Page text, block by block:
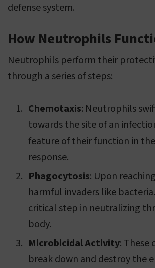
defense system.
How Neutrophils
Neutrophils perform their
through a series of steps:
Chemotaxis: Neutrophils
towards the site of an
feature of their function in
response.
Phagocytosis: Upon
harmful invaders like
critical step in neutralizing
body.
Microbicidal Activity: These
break down and destroy the